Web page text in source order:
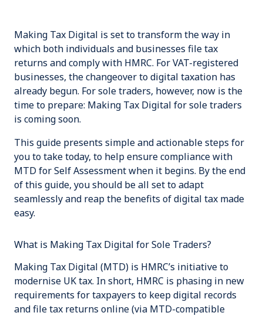
Making Tax Digital is set to transform the way in
which both individuals and businesses file tax
returns and comply with HMRC. For VAT-registered
businesses, the changeover to digital taxation has
already begun. For sole traders, however, now is the
time to prepare: Making Tax Digital for sole traders
is coming soon.
This guide presents simple and actionable steps for
you to take today, to help ensure compliance with
MTD for Self Assessment when it begins. By the end
of this guide, you should be all set to adapt
seamlessly and reap the benefits ofdigital tax made
easy.
What is Making Tax Digital for Sole Traders?
Making Tax Digital (MTD) is HMRC’s initiative to
modernise UK tax. In short, HMRC is phasing in new
requirements for taxpayers to keep digital records
and file tax returns online (via MTD-compatible